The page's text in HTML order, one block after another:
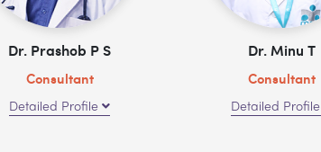
Dr. Prashob P S
Consultant
Detailed Profile
Dr. Minu T
Consultant
Detailed Profile